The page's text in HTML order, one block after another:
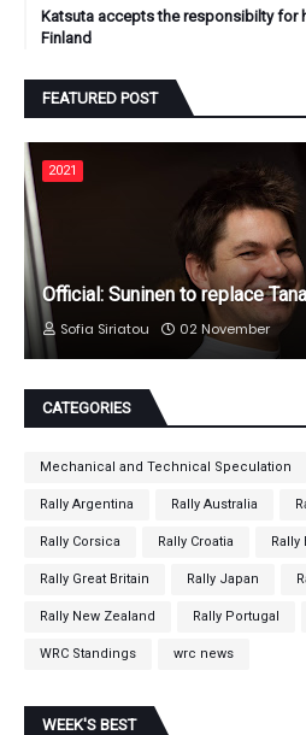
Katsuta accepts the responsibilty for
Finland
FEATURED POST
2021
Official: Suninen to replace
Sofia Siriatou 02 November
CATEGORIES
Mechanical and Technical Speculation
Rally Argentina Rally Australia
Rally Corsica Rally Croatia Rally
Rally Great Britain Rally Japan
Rally New Zealand Rally Portugal
WRC Standings wrc news
WEEK'S BEST